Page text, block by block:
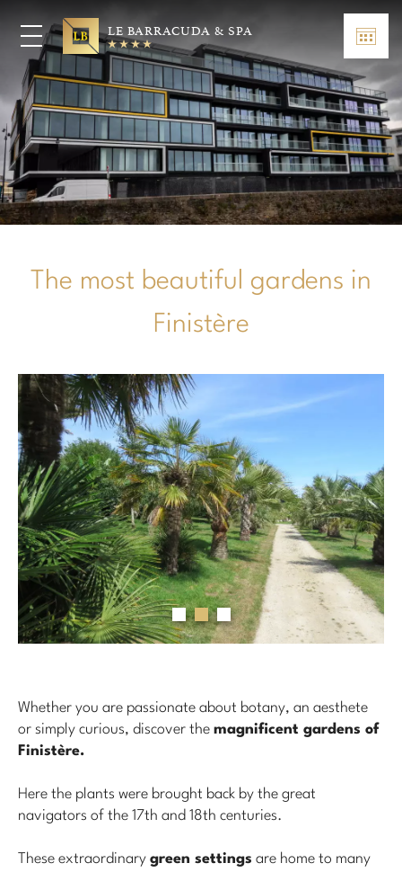
LE BARRACUDA & SPA
The most beautiful gardens in
Finistère
Whether you are passionate about botany, an aesthete
or simply curious, discover the magnificent gardens of
Finistère.
Here the plants were brought back by the great
navigators of the 17th and 18th centuries.
These extraordinary green settings are home to many